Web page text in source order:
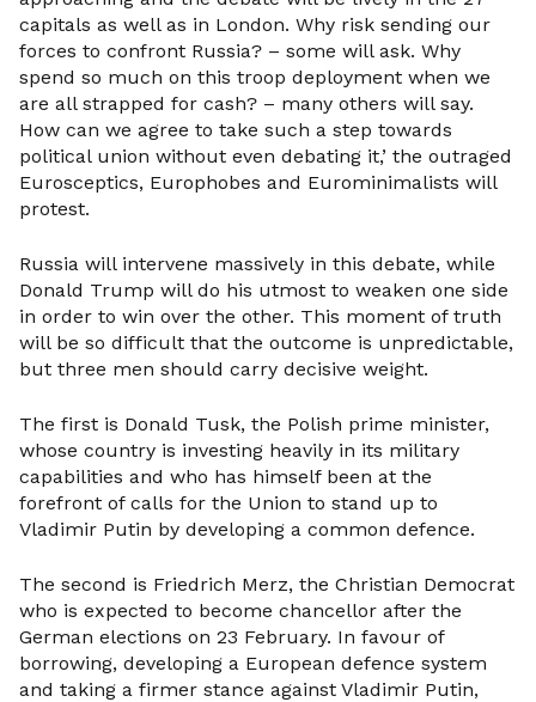
capitals as well as in London. Why risk sending our
forces to confront Russia? – some will ask. Why
spend so much on this troop deployment when we
are all strapped for cash? – many others will say.
How can we agree to take such a step towards
political union without even debating it,’ the outraged
Eurosceptics, Europhobes and Eurominimalists will
protest.
Russia will intervene massively in this debate, while
Donald Trump will do his utmost to weaken one side
in order to win over the other. This moment of truth
will be so difficult that the outcome is unpredictable,
but three men should carry decisive weight.
The first is Donald Tusk, the Polish prime minister,
whose country is investing heavily in its military
capabilities and who has himself been at the
forefront of calls for the Union to stand up to
Vladimir Putin by developing a common defence.
The second is Friedrich Merz, the Christian Democrat
who is expected to become chancellor after the
German elections on 23 February. In favour of
borrowing, developing a European defence system
and taking a firmer stance against Vladimir Putin,